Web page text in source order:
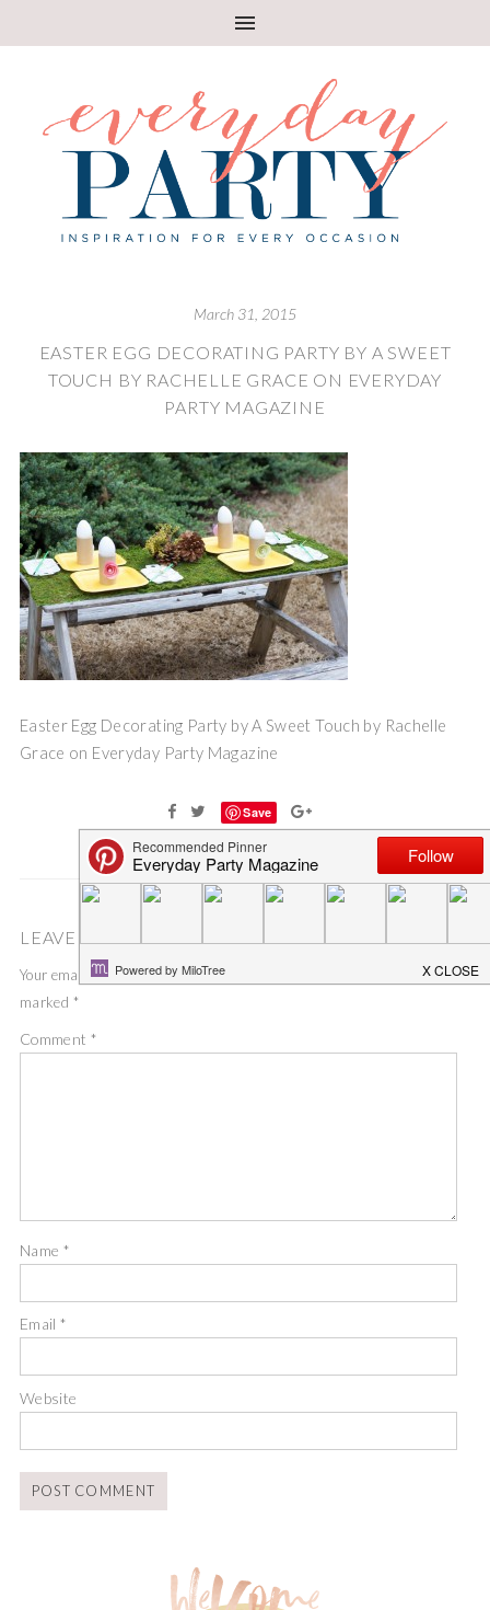
March 31, 2015
EASTER EGG DECORATING PARTY BY A SWEET
TOUCH BY RACHELLE GRACE ON EVERYDAY
PARTY MAGAZINE
Easter Egg Decorating Party by A Sweet Touch by Rachelle
Grace on Everyday Party Magazine
Save
LEAVE A COMMENT
Your email address will not be published.
marked *
Comment *
Name *
Email*
Website